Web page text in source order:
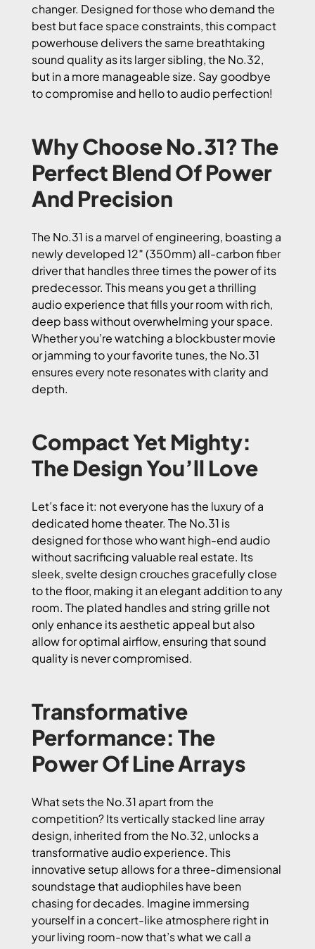
changer. Designed for those who demand the
best but face space constraints, this compact
powerhouse delivers the same breathtaking
sound quality as its larger sibling, the No.32,
but in a more manageable size. Say goodbye
to compromise and hello to audio perfection!
Why Choose No.31? The
Perfect Blend Of Power
And Precision
The No.31 is a marvel of engineering, boasting a
newly developed 12″ (350mm) all-carbon fiber
driver that handles three times the power of its
predecessor. This means you get a thrilling
audio experience that fills your room with rich,
deep bass without overwhelming your space.
Whether you’re watching a blockbuster movie
or jamming to your favorite tunes, the No.31
ensures every note resonates with clarity and
depth.
Compact Yet Mighty:
The Design You’ll Love
Let’s face it: not everyone has the luxury of a
dedicated home theater. The No.31 is
designed for those who want high-end audio
without sacrificing valuable real estate. Its
sleek, svelte design crouches gracefully close
to the floor, making it an elegant addition to any
room. The plated handles and string grille not
only enhance its aesthetic appeal but also
allow for optimal airflow, ensuring that sound
quality is never compromised.
Transformative
Performance: The
Power Of Line Arrays
What sets the No.31 apart from the
competition? Its vertically stacked line array
design, inherited from the No.32, unlocks a
transformative audio experience. This
innovative setup allows for a three-dimensional
soundstage that audiophiles have been
chasing for decades. Imagine immersing
yourself in a concert-like atmosphere right in
your living room-now that’s what we call a